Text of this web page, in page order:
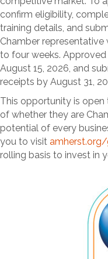
confirm eligibility,
training details, and
Chamber
to four weeks.
August 15, 2026, and
receipts by August 31,
This opportunity is open
of whether they are
potential of every
you to visit
rolling basis to invest in